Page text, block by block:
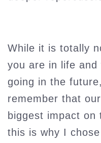
While it is totally
you are in life and
going in the
remember that
biggest impact on
this is why I